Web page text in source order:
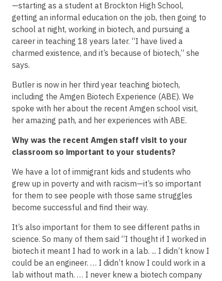
—starting as a student at Brockton High School,
getting an informal education on the job, then going to
school at night, working in biotech, and pursuing a
career in teaching 18 years later. “I have lived a
charmed existence, and it’s because of biotech,” she
says.
Butler is now in her third year teaching biotech,
including the Amgen Biotech Experience (ABE). We
spoke with her about the recent Amgen school visit,
her amazing path, and her experiences with ABE.
Why was the recent Amgen staff visit to your
classroom so important to your students?
We have a lot of immigrant kids and students who
grew up in poverty and with racism—it’s so important
for them to see people with those same struggles
become successful and find their way.
It’s also important for them to see different paths in
science. So many of them said “I thought if I worked in
biotech it meant I had to work in a lab. ... I didn’t know I
could be an engineer. … I didn’t know I could work in a
lab without math. … I never knew a biotech company